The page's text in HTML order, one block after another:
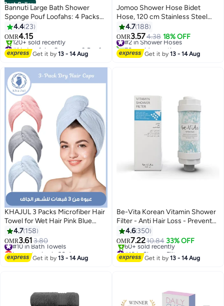
Best Seller
Bannuti Large Bath Shower
Sponge Pouf Loofahs: 4 Packs
60g/Each Eco-friendly
Exfoliating Mesh Brush Pouf
Bath Shower Ball Sponge-
Exfoliate, Cleanse, Soothe Skin
4.423
OMR4.15
#1 in Loofahs, Sponges & Poufs
Selling out fast
120+ sold recently
#1 in Loofahs, Sponges & Poufs
Get it by13 - 14 Aug
Jomoo Shower Hose Bidet
Hose, 120 cm Stainless Steel
Shower Head Hose, Bidet Hose,
360°Anti-twist Shower Pipe,
Shattaf Hose
4.7 188
OMR3.574.38 18% OFF
#2 in Shower Hoses
70+ sold recently
#2 in Shower Hoses
Get it by13 - 14 Aug
2
KHAJUL 3 Packs Microfiber Hair
Towel for Wet Hair Pink Blue
Grey
4.7 158
OMR3.613.80
#10 in Bath Towels
Lowest price in 30 days
#10 in Bath Towels
Get it by13 - 14 Aug
Be-Vita Korean Vitamin Shower
Filter - Anti Hair Loss - Prevents
Dry Skin - Chlorine Removal -
Rust Removal - Relaxing
Aromatherapy - Non-Toxic
(White Musk)
4.6 350
OMR7.2210.84 33% OFF
#10 in Shower Filters
Lowest price in 7 days
60+ sold recently
Get it by13 - 14 Aug